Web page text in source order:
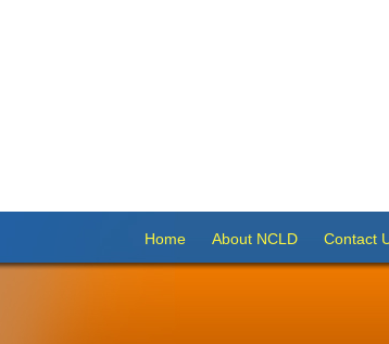
Home About NCLD Contact